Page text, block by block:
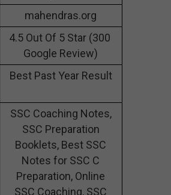
mahendras.org
4.5 Out Of 5 Star (300
Google Review)
Best Past Year Result
SSC Coaching Notes,
SSC Preparation
Booklets, Best SSC
Notes for SSC C
Preparation, Online
SSC Coaching, SSC